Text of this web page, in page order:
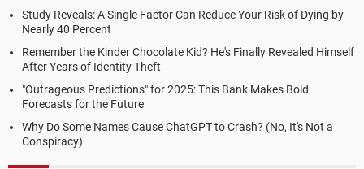
Study Reveals: A Single Factor Can Reduce Your Risk of Dying by
Nearly 40 Percent
Remember the Kinder Chocolate Kid? He's Finally Revealed Himself
After Years of Identity Theft
"Outrageous Predictions" for 2025: This Bank Makes Bold
Forecasts for the Future
Why Do Some Names Cause ChatGPT to Crash? (No, It's Not a
Conspiracy)